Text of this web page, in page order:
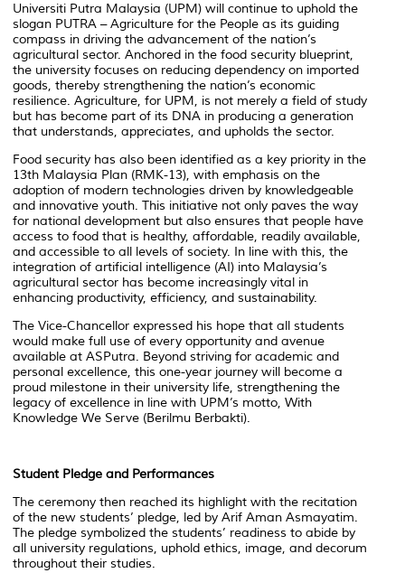
Universiti Putra Malaysia (UPM) will continue to uphold the
slogan PUTRA – Agriculture for the People as its guiding
compass in driving the advancement of the nation’s
agricultural sector. Anchored in the food security blueprint,
the university focuses on reducing dependency on imported
goods, thereby strengthening the nation’s economic
resilience. Agriculture, for UPM, is not merely a field of study
but has become part of its DNA in producing a generation
that understands, appreciates, and upholds the sector.
Food security has also been identified as a key priority in the
13th Malaysia Plan (RMK-13), with emphasis on the
adoption of modern technologies driven by knowledgeable
and innovative youth. This initiative not only paves the way
for national development but also ensures that people have
access to food that is healthy, affordable, readily available,
and accessible to all levels of society. In line with this, the
integration of artificial intelligence (AI) into Malaysia’s
agricultural sector has become increasingly vital in
enhancing productivity, efficiency, and sustainability.
The Vice-Chancellor expressed his hope that all students
would make full use of every opportunity and avenue
available at ASPutra. Beyond striving for academic and
personal excellence, this one-year journey will become a
proud milestone in their university life, strengthening the
legacy of excellence in line with UPM’s motto, With
Knowledge We Serve (Berilmu Berbakti).
Student Pledge and Performances
The ceremony then reached its highlight with the recitation
of the new students’ pledge, led by Arif Aman Asmayatim.
The pledge symbolized the students’ readiness to abide by
all university regulations, uphold ethics, image, and decorum
throughout their studies.